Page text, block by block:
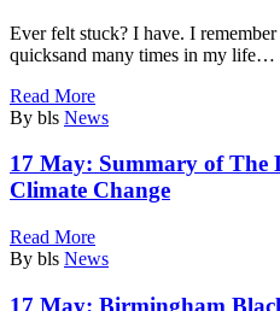
Ever felt stuck? I have. I
quicksand many times in my
Read More
By bls News
17 May: Summary of The
Climate Change
Read More
By bls News
17 May: Birmingham